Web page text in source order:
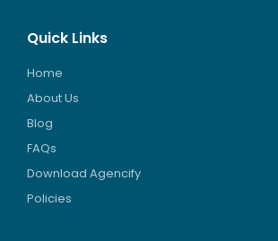
Quick Links
Home
About Us
Blog
FAQs
Download Agencify
Policies